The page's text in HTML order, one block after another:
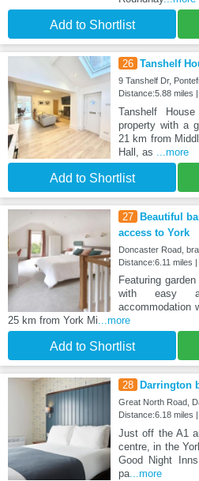
Add to Shortlist
26 Tanshelf
9 Tanshelf Dr,
Distance:5.88 miles
Tanshelf
property with a
21 km from
Hall, as ...more
Add to Shortlist
27
Beautiful
access to York
Doncaster Road,
Distance:6.11 miles
Featuring
with easy
accommodation
25 km from York Mi...more
Add to Shortlist
28 Darrington
Great North Road,
Distance:6.18 miles
Just off the A1
centre, in the
Good Night
pa...more